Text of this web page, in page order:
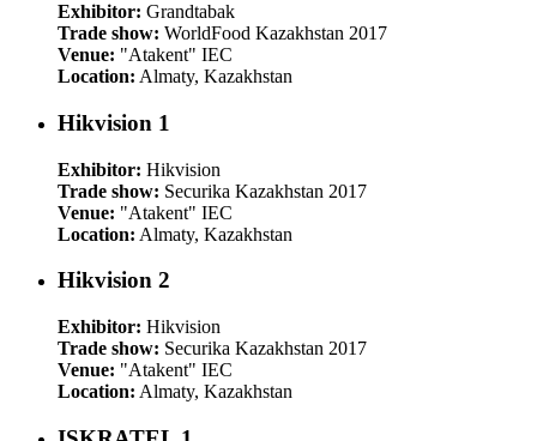
Exhibitor: Grandtabak
Trade show: WorldFood Kazakhstan 2017
Venue: "Atakent" IEC
Location: Almaty, Kazakhstan
Hikvision 1
Exhibitor: Hikvision
Trade show: Securika Kazakhstan 2017
Venue: "Atakent" IEC
Location: Almaty, Kazakhstan
Hikvision 2
Exhibitor: Hikvision
Trade show: Securika Kazakhstan 2017
Venue: "Atakent" IEC
Location: Almaty, Kazakhstan